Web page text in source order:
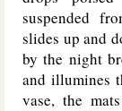
suspended
slides up and
by the night
and illumines
vase, the